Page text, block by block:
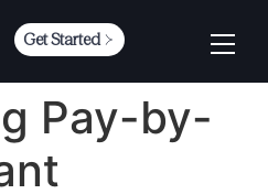
Get Started
Pay-by-